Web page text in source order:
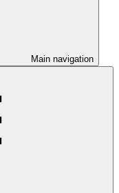
Main navigation